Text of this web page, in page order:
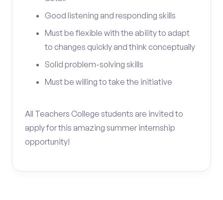
Good listening and responding skills
Must be flexible with the ability to adapt
to changes quickly and think conceptually
Solid problem-solving skills
Must be willing to take the initiative
All Teachers College students are invited to
apply for this amazing summer internship
opportunity!